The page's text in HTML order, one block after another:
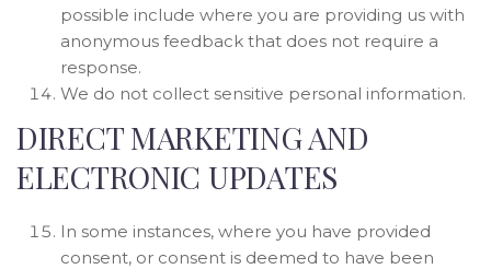
possible include where you are providing us with
anonymous feedback that does not require a
response.
We do not collect sensitive personal information.
DIRECT MARKETING AND
ELECTRONIC UPDATES
In some instances, where you have provided
consent, or consent is deemed to have been